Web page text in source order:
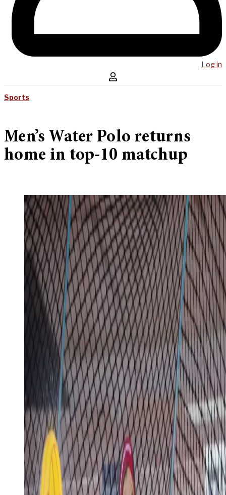
Log in
Sports
Men’s Water Polo returns
home in top-10 matchup